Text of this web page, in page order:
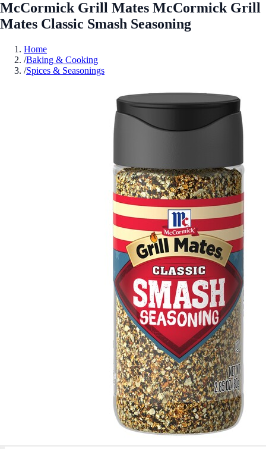
McCormick Grill Mates McCormick Grill
Mates Classic Smash Seasoning
Home
/Baking & Cooking
/Spices & Seasonings